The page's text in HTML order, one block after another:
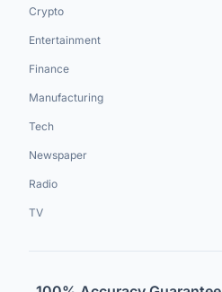
Crypto
Entertainment
Finance
Manufacturing
Tech
Newspaper
Radio
TV